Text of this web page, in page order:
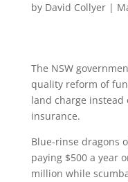
by David Collyer|
The NSW
quality reform of
land charge instead
insurance.
Blue-rinse dragons
paying $500 a year
million while